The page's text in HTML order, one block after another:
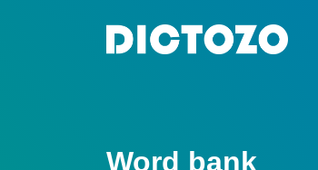
Word bank